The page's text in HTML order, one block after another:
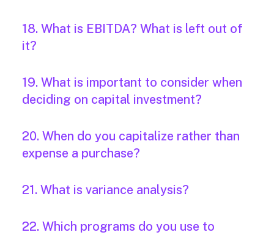
18. What is EBITDA? What is left out of
it?
19. What is important to consider when
deciding on capital investment?
20. When do you capitalize rather than
expense a purchase?
21. What is variance analysis?
22. Which programs do you use to